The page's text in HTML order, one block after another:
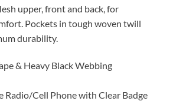
upper, front and back, for
Pockets in tough woven twill
durability.
& Heavy Black Webbing
Radio/Cell Phone with Clear Badge